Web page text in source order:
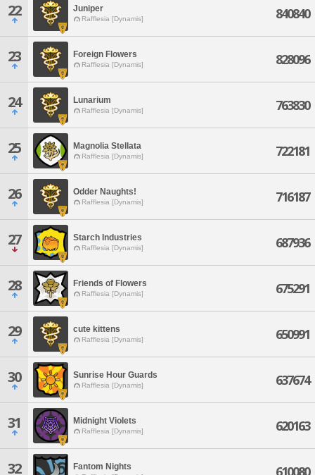
22 Juniper
Rafflesia [Dynamis] 840840
23 Foreign Flowers
Rafflesia [Dynamis] 828096
24 Lunarium
Rafflesia [Dynamis] 763830
25 Magnolia Stellata
Rafflesia [Dynamis] 722181
26 Odder Naughts!
Rafflesia [Dynamis] 716187
27 Starch Industries
Rafflesia [Dynamis] 687936
28 Friends of Flowers
Rafflesia [Dynamis] 675291
29 cute kittens
Rafflesia [Dynamis] 650991
30 Sunrise Hour Guards
Rafflesia [Dynamis] 637674
31 Midnight Violets
Rafflesia [Dynamis] 620163
32 Fantom Nights 610080